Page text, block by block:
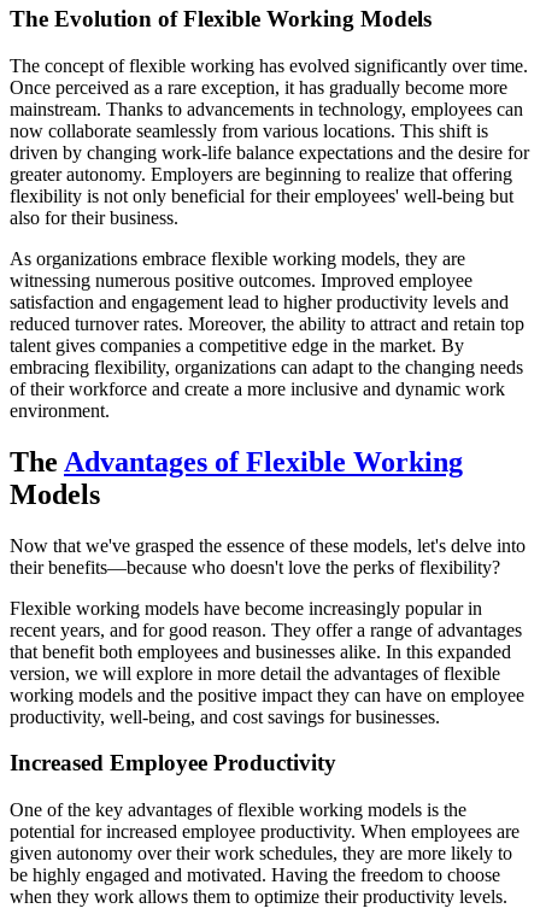
The Evolution of Flexible Working Models
The concept of flexible working has evolved significantly over time.
Once perceived as a rare exception, it has gradually become more
mainstream. Thanks to advancements in technology, employees can
now collaborate seamlessly from various locations. This shift is
driven by changing work-life balance expectations and the desire for
greater autonomy. Employers are beginning to realize that offering
flexibility is not only beneficial for their employees' well-being but
also for their business.
As organizations embrace flexible working models, they are
witnessing numerous positive outcomes. Improved employee
satisfaction and engagement lead to higher productivity levels and
reduced turnover rates. Moreover, the ability to attract and retain top
talent gives companies a competitive edge in the market. By
embracing flexibility, organizations can adapt to the changing needs
of their workforce and create a more inclusive and dynamic work
environment.
The Advantages of Flexible Working
Models
Now that we've grasped the essence of these models, let's delve into
their benefits—because who doesn't love the perks of flexibility?
Flexible working models have become increasingly popular in
recent years, and for good reason. They offer a range of advantages
that benefit both employees and businesses alike. In this expanded
version, we will explore in more detail the advantages of flexible
working models and the positive impact they can have on employee
productivity, well-being, and cost savings for businesses.
Increased Employee Productivity
One of the key advantages of flexible working models is the
potential for increased employee productivity. When employees are
given autonomy over their work schedules, they are more likely to
be highly engaged and motivated. Having the freedom to choose
when they work allows them to optimize their productivity levels.